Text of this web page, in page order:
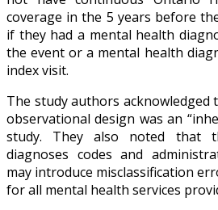
coverage in the 5 years before
if they had a mental health
the event or a mental health
index visit.
The study authors
observational design was an
study. They also noted that
diagnoses codes and
may introduce misclassification
for all mental health services